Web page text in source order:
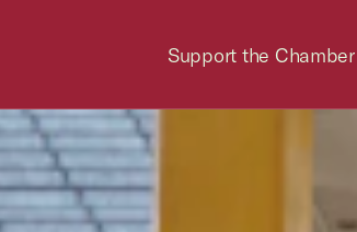
Support the Chamber